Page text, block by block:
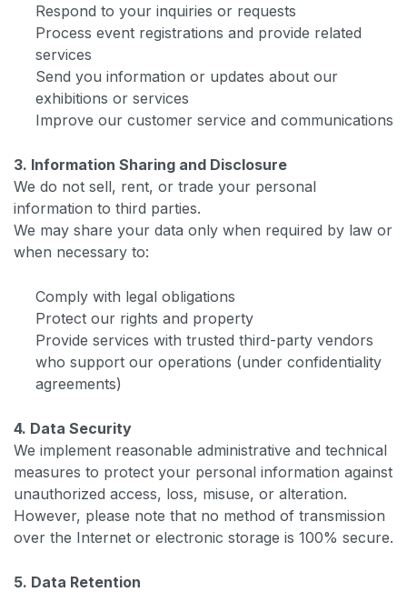
Respond to your inquiries or requests
Process event registrations and provide related
services
Send you information or updates about our
exhibitions or services
Improve our customer service and communications
3. Information Sharing and Disclosure
We do not sell, rent, or trade your personal
information to third parties.
We may share your data only when required by law or
when necessary to:
Comply with legal obligations
Protect our rights and property
Provide services with trusted third-party vendors
who support our operations (under confidentiality
agreements)
4. Data Security
We implement reasonable administrative and technical
measures to protect your personal information against
unauthorized access, loss, misuse, or alteration.
However, please note that no method of transmission
over the Internet or electronic storage is 100% secure.
5. Data Retention